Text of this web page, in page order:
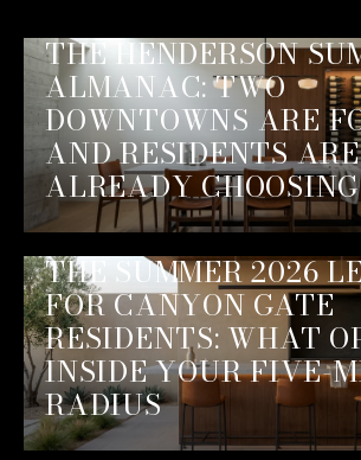
THE HENDERSON
ALMANAC: TWO
DOWNTOWNS ARE
AND RESIDENTS ARE
ALREADY
THE SUMMER 2026
FOR CANYON GATE
RESIDENTS: WHAT
INSIDE YOUR FIVE-
RADIUS